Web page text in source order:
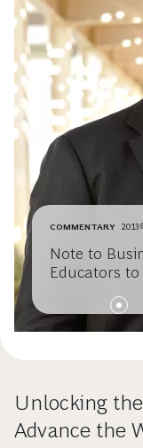
COMMENTARY 2013
Note to
Educators
Unlocking
Advance the